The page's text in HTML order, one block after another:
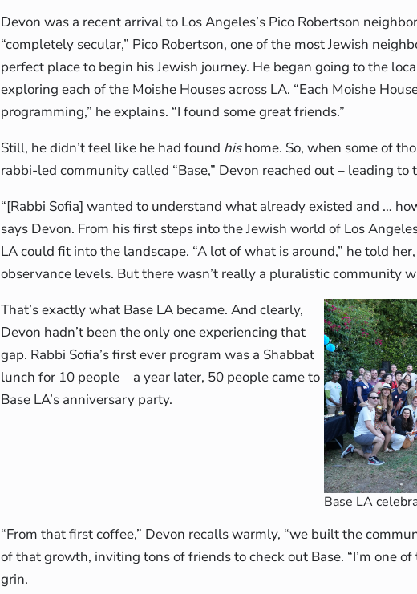
Devon was a recent arrival to Los Angeles’s Pico Robertson
“completely secular,” Pico Robertson, one of the most Jewish
perfect place to begin his Jewish journey. He began going to the
exploring each of the Moishe Houses across LA. “Each Moishe
programming,” he explains. “I found some great friends.”
Still, he didn’t feel like he had found hishome. So, when some of
rabbi-led community called “Base,” Devon reached out – leading to
“[Rabbi Sofia] wanted to understand what already existed and …
says Devon. From his first steps into the Jewish world of Los
LA could fit into the landscape. “A lot of what is around,” he told
observance levels. But there wasn’t really a pluralistic community
That’s exactly what Base LA became. And clearly,
Devon hadn’t been the only one experiencing that
gap. Rabbi Sofia’s first ever program was a Shabbat
lunch for 10 people – a year later, 50 people came to
Base LA’s anniversary party.
Base LA
“From that first coffee,” Devon recalls warmly, “we built the
of that growth, inviting tons of friends to check out Base. “I’m one
grin.